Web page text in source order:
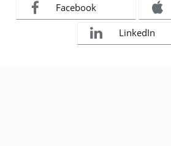
Facebook
LinkedIn